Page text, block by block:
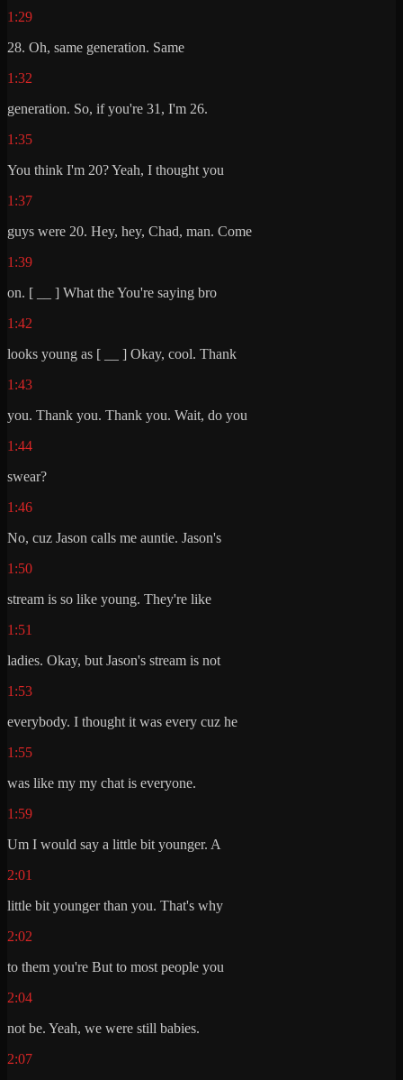
1:29
28. Oh, same generation. Same
1:32
generation. So, if you're 31, I'm 26.
1:35
You think I'm 20? Yeah, I thought you
1:37
guys were 20. Hey, hey, Chad, man. Come
1:39
on. [ __ ] What the You're saying bro
1:42
looks young as [ __ ] Okay, cool. Thank
1:43
you. Thank you. Thank you. Wait, do you
1:44
swear?
1:46
No, cuz Jason calls me auntie. Jason's
1:50
stream is so like young. They're like
1:51
ladies. Okay, but Jason's stream is not
1:53
everybody. I thought it was every cuz he
1:55
was like my my chat is everyone.
1:59
Um I would say a little bit younger. A
2:01
little bit younger than you. That's why
2:02
to them you're But to most people you
2:04
not be. Yeah, we were still babies.
2:07